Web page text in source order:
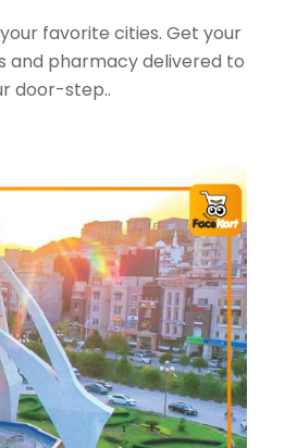
favorite cities. Get your
and pharmacy delivered to
door-step..